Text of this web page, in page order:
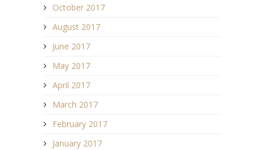
October 2017
August 2017
June 2017
May 2017
April 2017
March 2017
February 2017
January 2017